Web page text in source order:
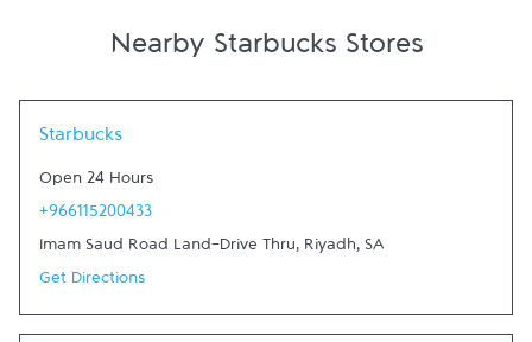
Nearby Starbucks Stores
Starbucks
Open 24 Hours
+966115200433
Imam Saud Road Land-Drive Thru, Riyadh, SA
Get Directions